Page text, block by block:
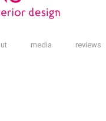
media reviews